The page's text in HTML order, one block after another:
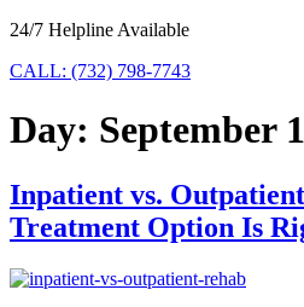
24/7 Helpline Available
CALL: (732) 798-7743
Day: September
Inpatient vs.
Treatment Option Is